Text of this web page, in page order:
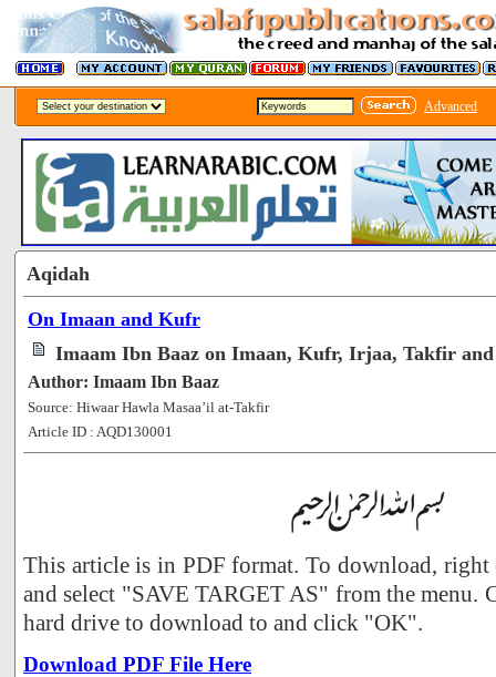
Advanced
Aqidah
On Imaan and Kufr
Imaam Ibn Baaz on Imaan, Kufr, Irjaa, Takfir
Author: Imaam Ibn Baaz
Source: Hiwaar Hawla Masaa’il at-Takfir
Article ID : AQD130001
This article is in PDF format. To download,
and select "SAVE TARGET AS" from the menu.
hard drive to download to and click "OK".
Download PDF File Here